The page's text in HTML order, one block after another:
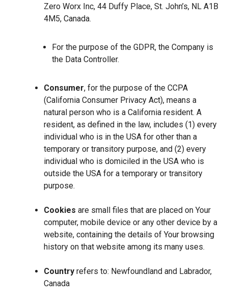
Zero Worx Inc, 44 Duffy Place, St. John’s, NL A1B
4M5, Canada.
For the purpose of the GDPR, the Company is
the Data Controller.
Consumer, for the purpose of the CCPA
(California Consumer Privacy Act), means a
natural person who is a California resident. A
resident, as defined in the law, includes (1) every
individual who is in the USA for other than a
temporary or transitory purpose, and (2) every
individual who is domiciled in the USA who is
outside the USA for a temporary or transitory
purpose.
Cookies are small files that are placed on Your
computer, mobile device or any other device by a
website, containing the details of Your browsing
history on that website among its many uses.
Country refers to: Newfoundland and Labrador,
Canada